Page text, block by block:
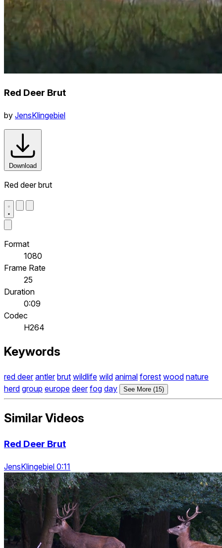
Red Deer Brut
by JensKlingebiel
Download
Red deer brut
Format
1080
Frame Rate
25
Duration
0:09
Codec
H264
Keywords
red deer antler brut wildlife wild animal forest wood nature
herd group europe deer fog day See More (15)
Similar Videos
Red Deer Brut
JensKlingebiel 0:11